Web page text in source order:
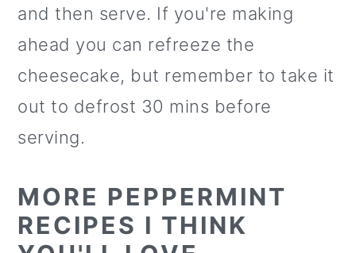
and then serve. If you're making
ahead you can refreeze the
cheesecake, but remember to take it
out to defrost 30 mins before
serving.
MORE PEPPERMINT
RECIPES I THINK